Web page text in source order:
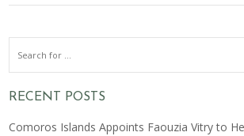
RECENT POSTS
Comoros Islands Appoints Faouzia Vitry to